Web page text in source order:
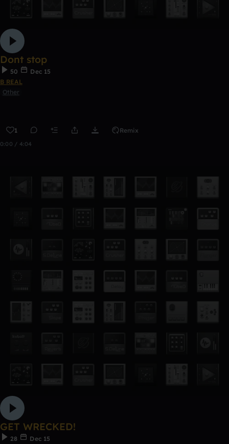
Dont stop
50
Dec 15
B REAL
Other
1 Remix
0:00 / 4:04
GET WRECKED!
28
Dec 15